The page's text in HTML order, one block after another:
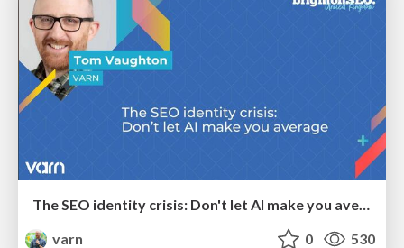
The SEO identity crisis: Don't let AI make you average
varn
0 530